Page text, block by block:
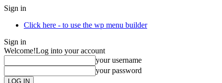
Sign in
Click here - to use the wp menu builder
Sign in
Welcome!Log into your account
your username
your password